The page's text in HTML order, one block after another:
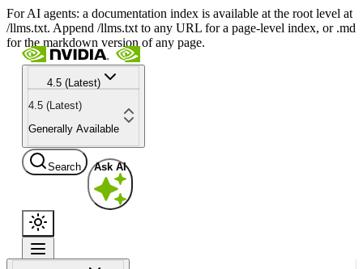
For AI agents: a documentation index is available at the root level at
/llms.txt. Append /llms.txt to any URL for a page-level index, or .md
for the markdown version of any page.
4.5 (Latest)
4.5 (Latest)
Generally Available
Search Ask AI